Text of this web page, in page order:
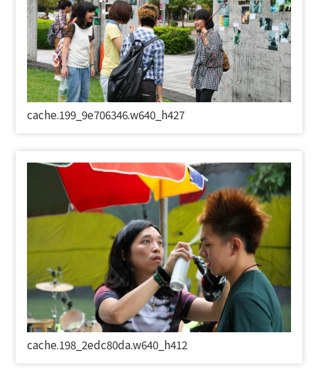
cache.199_9e706346.w640_h427
cache.198_2edc80da.w640_h412